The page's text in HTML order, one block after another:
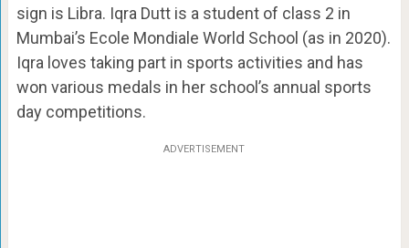
sign is Libra. Iqra Dutt is a student of class 2 in
Mumbai’s Ecole Mondiale World School (as in 2020).
Iqra loves taking part in sports activities and has
won various medals in her school’s annual sports
day competitions.
ADVERTISEMENT